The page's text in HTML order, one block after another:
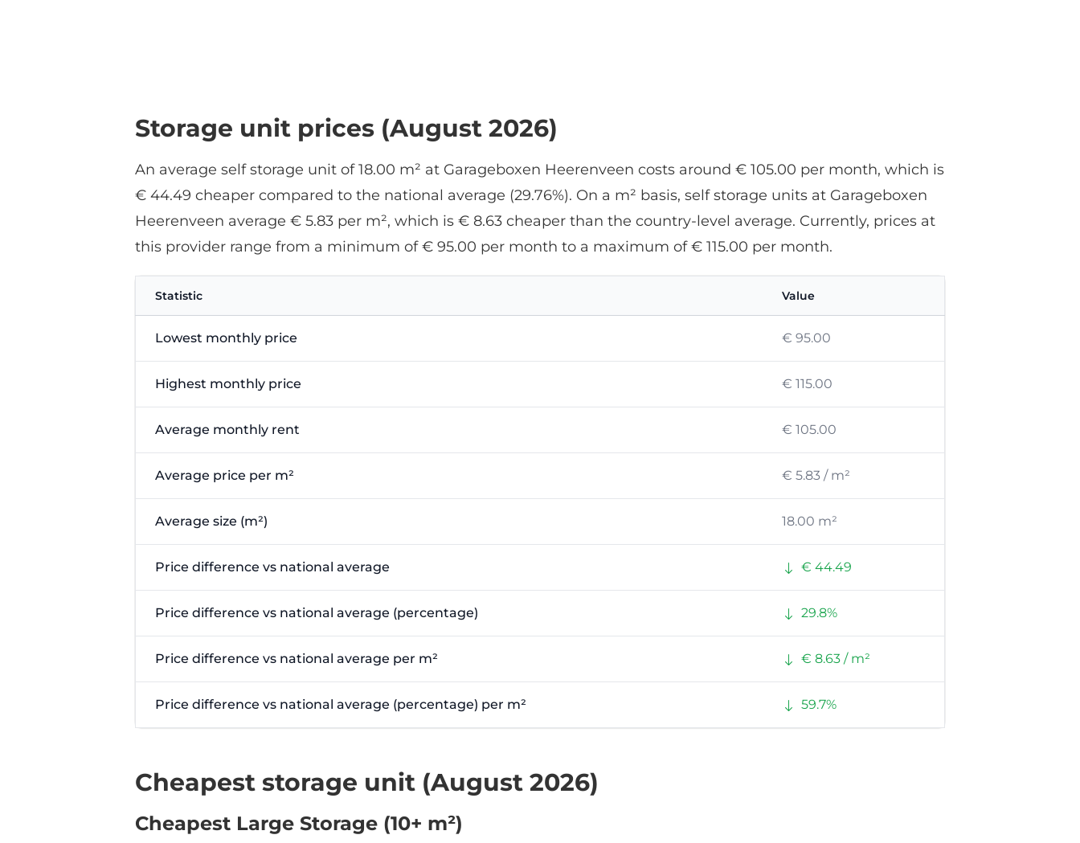
Storage unit prices (August 2026)
An average self storage unit of 18.00 m² at Garageboxen Heerenveen costs around € 105.00 per month, which is
€ 44.49 cheaper compared to the national average (29.76%). On a m² basis, self storage units at Garageboxen
Heerenveen average € 5.83 per m², which is € 8.63 cheaper than the country-level average. Currently, prices at
this provider range from a minimum of € 95.00 per month to a maximum of € 115.00 per month.
Statistic Value
Lowest monthly price € 95.00
Highest monthly price € 115.00
Average monthly rent € 105.00
Average price per m² € 5.83 / m²
Average size (m²) 18.00 m²
Price difference vs national average € 44.49
Price difference vs national average (percentage) 29.8%
Price difference vs national average per m² € 8.63 / m²
Price difference vs national average (percentage) per m² 59.7%
Cheapest storage unit (August 2026)
Cheapest Large Storage (10+ m²)